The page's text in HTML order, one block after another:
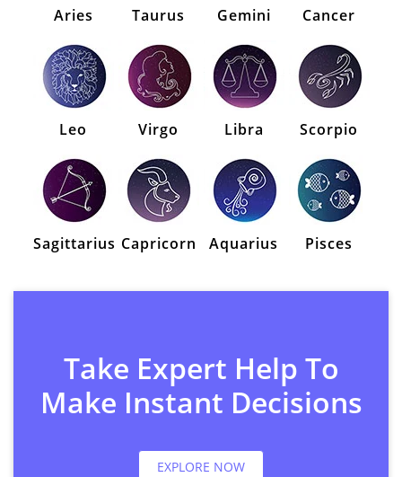
Aries Taurus Gemini Cancer
Leo Virgo Libra Scorpio
Sagittarius Capricorn Aquarius Pisces
Take Expert Help To
Make Instant Decisions
EXPLORE NOW